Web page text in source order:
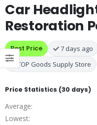
Car
Restoration
Best Price 7 days ago
TOP Goods Supply Store
Price Statistics (30 days)
Average:
Lowest: